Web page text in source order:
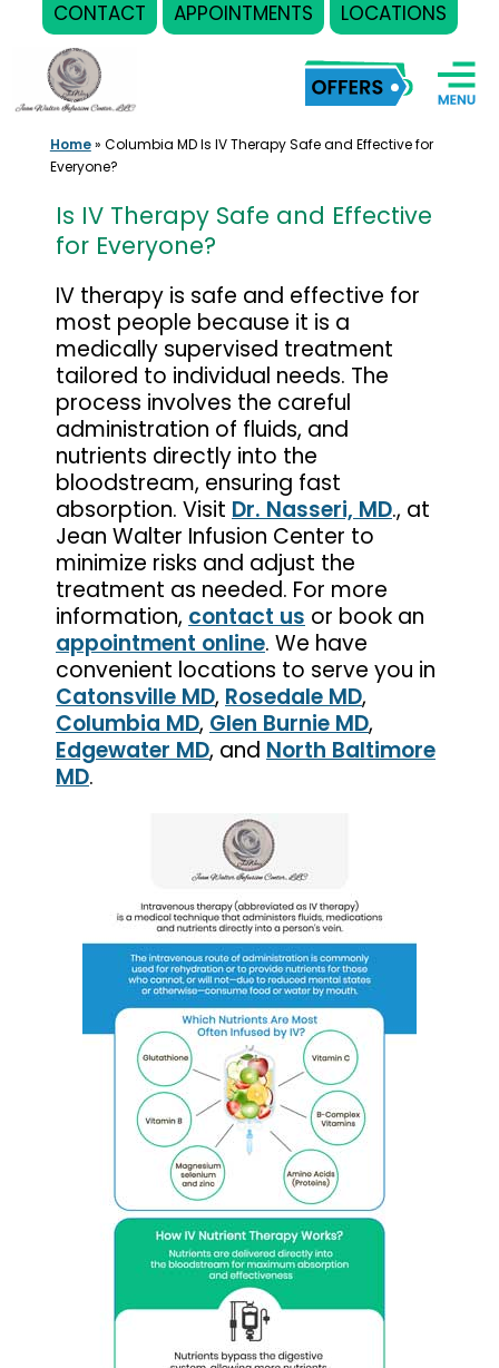
CONTACT APPOINTMENTS LOCATIONS
content
Home» Columbia MD Is IV Therapy Safe and Effective for
Everyone?
Is IV Therapy Safe and Effective
for Everyone?
IV therapy is safe and effective for
most people because it is a
medically supervised treatment
tailored to individual needs. The
process involves the careful
administration of fluids, and
nutrients directly into the
bloodstream, ensuring fast
absorption. Visit Dr. Nasseri, MD., at
Jean Walter Infusion Center to
minimize risks and adjust the
treatment as needed. For more
information, contact us or book an
appointment online. We have
convenient locations to serve you in
Catonsville MD, Rosedale MD,
Columbia MD, Glen Burnie MD,
Edgewater MD, and North Baltimore
MD.